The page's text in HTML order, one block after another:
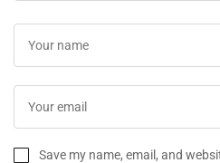
Save my name, email, and